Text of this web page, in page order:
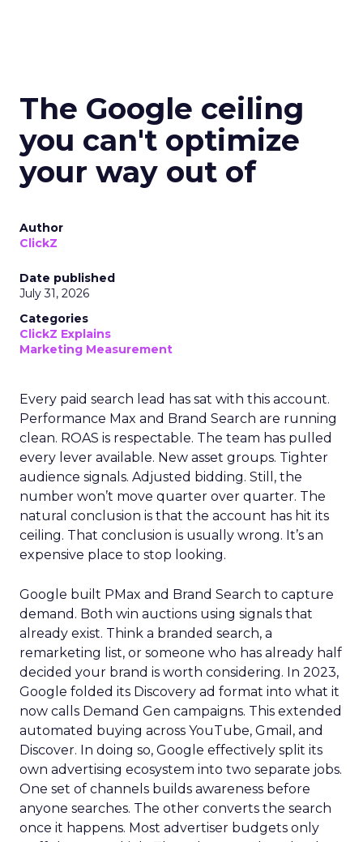
The Google ceiling
you can't optimize
your way out of
Author
ClickZ
Date published
July 31, 2026
Categories
ClickZ Explains
Marketing Measurement
Every paid search lead has sat with this account.
Performance Max and Brand Search are running
clean. ROAS is respectable. The team has pulled
every lever available. New asset groups. Tighter
audience signals. Adjusted bidding. Still, the
number won’t move quarter over quarter. The
natural conclusion is that the account has hit its
ceiling. That conclusion is usually wrong. It’s an
expensive place to stop looking.
Google built PMax and Brand Search to capture
demand. Both win auctions using signals that
already exist. Think a branded search, a
remarketing list, or someone who has already half
decided your brand is worth considering. In 2023,
Google folded its Discovery ad format into what it
now calls Demand Gen campaigns. This extended
automated buying across YouTube, Gmail, and
Discover. In doing so, Google effectively split its
own advertising ecosystem into two separate jobs.
One set of channels builds awareness before
anyone searches. The other converts the search
once it happens. Most advertiser budgets only